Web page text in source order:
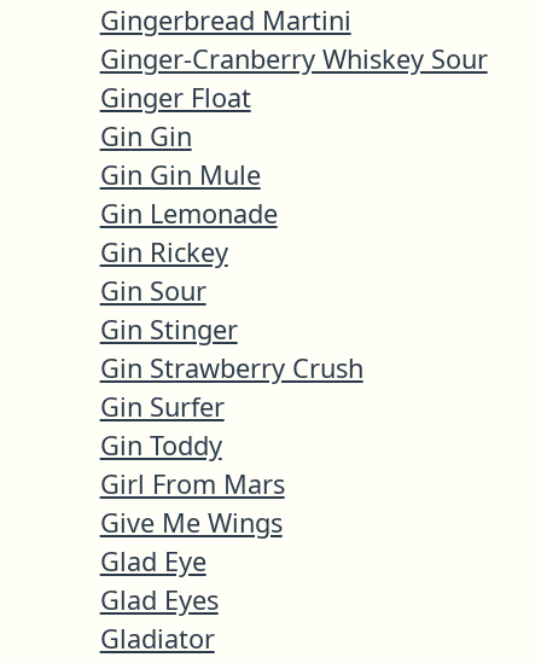
Gingerbread Martini
Ginger-Cranberry Whiskey Sour
Ginger Float
Gin Gin
Gin Gin Mule
Gin Lemonade
Gin Rickey
Gin Sour
Gin Stinger
Gin Strawberry Crush
Gin Surfer
Gin Toddy
Girl From Mars
Give Me Wings
Glad Eye
Glad Eyes
Gladiator